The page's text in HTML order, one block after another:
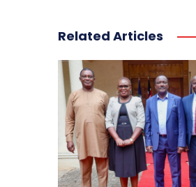
Related Articles